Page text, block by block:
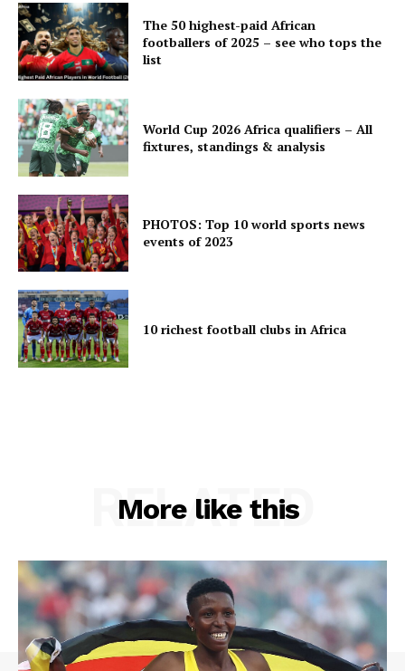
The 50 highest-paid African
footballers of 2025 – see who tops the
list
World Cup 2026 Africa qualifiers – All
fixtures, standings & analysis
PHOTOS: Top 10 world sports news
events of 2023
10 richest football clubs in Africa
More like this
RELATED